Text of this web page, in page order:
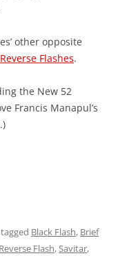
other opposite
Flashes.
the New 52
Francis Manapul’s
Black Flash, Brief
Reverse Flash,Savitar,